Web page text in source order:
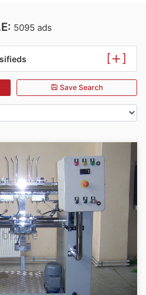
5095 ads
[ ]
Save Search